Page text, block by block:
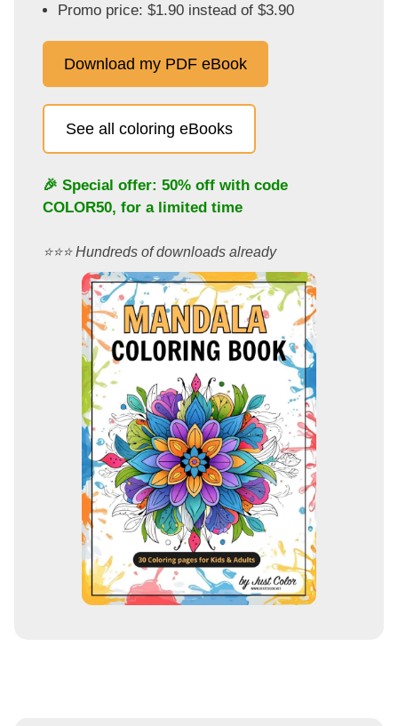
Promo price: $1.90 instead of $3.90
Download my PDF eBook
See all coloring eBooks
🎉 Special offer: 50% off with code
COLOR50, for a limited time
⭐️⭐️⭐️ Hundreds of downloads already